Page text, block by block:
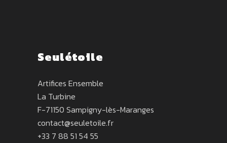
Seulétoile
Artifices Ensemble
La Turbine
F-71150 Sampigny-lès-Maranges
contact@seuletoile.fr
+33 7 88 51 54 55